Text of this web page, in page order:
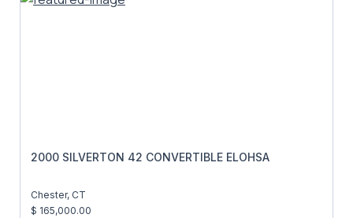
2000 SILVERTON 42 CONVERTIBLE ELOHSA
Chester, CT
$ 165,000.00